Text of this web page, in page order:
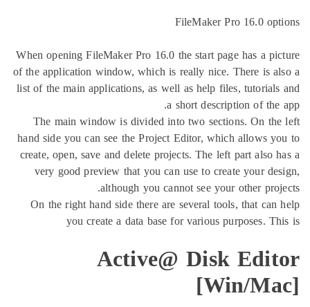
FileMaker
When opening FileMaker Pro 16.0 the start
of the application window, which is really nice.
list of the main applications, as well as help
a short
The main window is divided into two
hand side you can see the Project Editor,
create, open, save and delete projects. The left
very good preview that you can use to
although you cannot see your
On the right hand side there are several
you create a data base for various
Active@